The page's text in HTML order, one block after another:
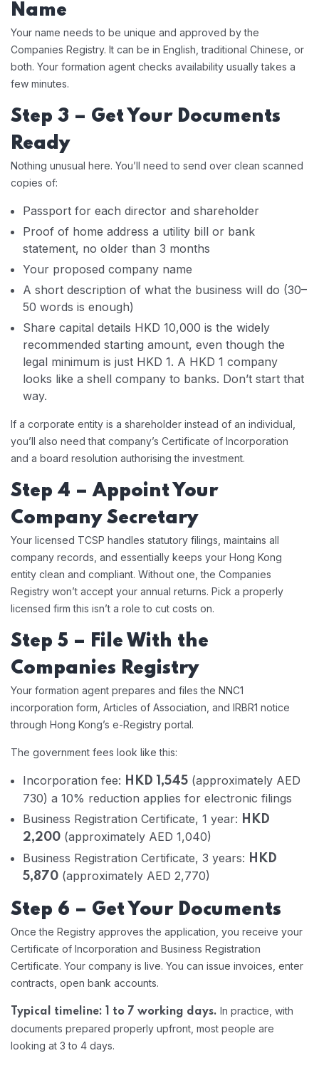
Name
Your name needs to be unique and approved by the
Companies Registry. It can be in English, traditional Chinese, or
both. Your formation agent checks availability usually takes a
few minutes.
Step 3 – Get Your Documents
Ready
Nothing unusual here. You’ll need to send over clean scanned
copies of:
Passport for each director and shareholder
Proof of home address a utility bill or bank
statement, no older than 3 months
Your proposed company name
A short description of what the business will do (30–
50 words is enough)
Share capital details HKD 10,000 is the widely
recommended starting amount, even though the
legal minimum is just HKD 1. A HKD 1 company
looks like a shell company to banks. Don’t start that
way.
If a corporate entity is a shareholder instead of an individual,
you’ll also need that company’s Certificate of Incorporation
and a board resolution authorising the investment.
Step 4 – Appoint Your
Company Secretary
Your licensed TCSP handles statutory filings, maintains all
company records, and essentially keeps your Hong Kong
entity clean and compliant. Without one, the Companies
Registry won’t accept your annual returns. Pick a properly
licensed firm this isn’t a role to cut costs on.
Step 5 – File With the
Companies Registry
Your formation agent prepares and files the NNC1
incorporation form, Articles of Association, and IRBR1 notice
through Hong Kong’s e-Registry portal.
The government fees look like this:
Incorporation fee: HKD 1,545 (approximately AED
730) a 10% reduction applies for electronic filings
Business Registration Certificate, 1 year: HKD
2,200 (approximately AED 1,040)
Business Registration Certificate, 3 years: HKD
5,870 (approximately AED 2,770)
Step 6 – Get Your Documents
Once the Registry approves the application, you receive your
Certificate of Incorporation and Business Registration
Certificate. Your company is live. You can issue invoices, enter
contracts, open bank accounts.
Typical timeline: 1 to 7 working days. In practice, with
documents prepared properly upfront, most people are
looking at 3 to 4 days.